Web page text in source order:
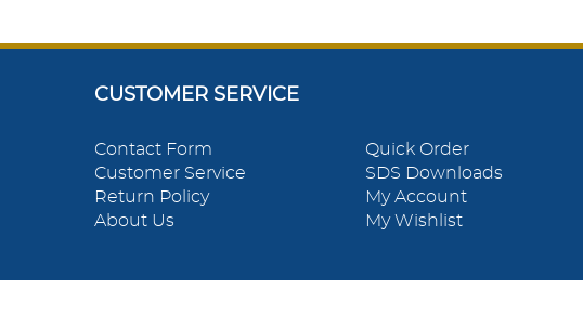
CUSTOMER SERVICE
Contact Form
Customer Service
Return Policy
About Us
Quick Order
SDS Downloads
My Account
My Wishlist